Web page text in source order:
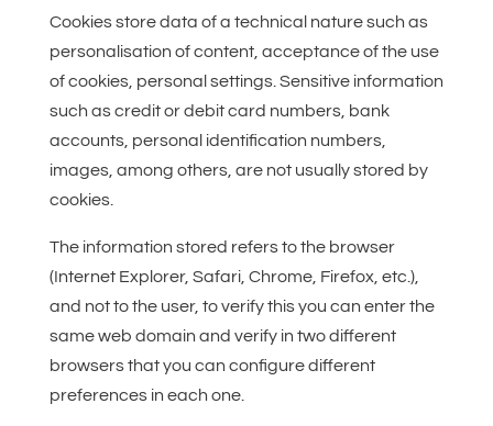
Cookies store data of a technical nature such as
personalisation of content, acceptance of the use
of cookies, personal settings. Sensitive information
such as credit or debit card numbers, bank
accounts, personal identification numbers,
images, among others, are not usually stored by
cookies.
The information stored refers to the browser
(Internet Explorer, Safari, Chrome, Firefox, etc.),
and not to the user, to verify this you can enter the
same web domain and verify in two different
browsers that you can configure different
preferences in each one.